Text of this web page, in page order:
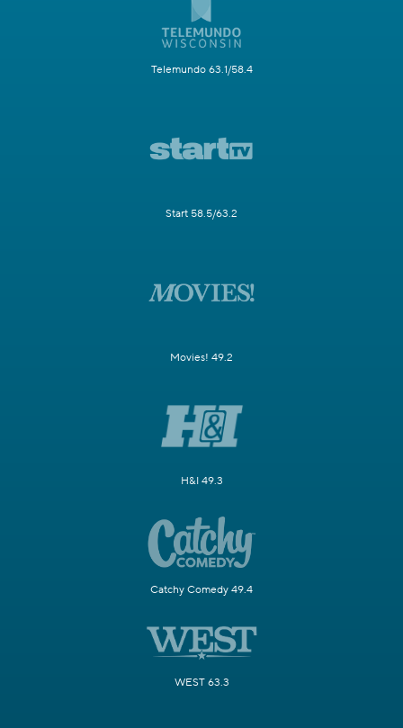
Telemundo 63.1/58.4
Start 58.5/63.2
Movies! 49.2
H&I 49.3
Catchy Comedy 49.4
WEST 63.3